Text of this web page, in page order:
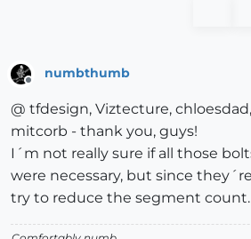
numbthumb
@ tfdesign, Viztecture,
mitcorb - thank you, guys!
I´m not really sure if all those
were necessary, but since
try to reduce the segment count.